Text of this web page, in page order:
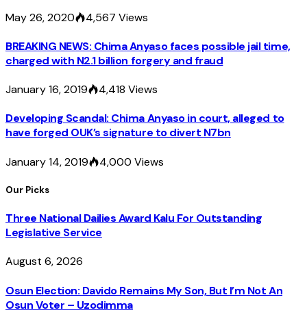
May 26, 2020 4,567 Views
BREAKING NEWS: Chima Anyaso faces possible jail time,
charged with N2.1 billion forgery and fraud
January 16, 2019 4,418 Views
Developing Scandal: Chima Anyaso in court, alleged to
have forged OUK’s signature to divert N7bn
January 14, 2019 4,000 Views
Our Picks
Three National Dailies Award Kalu For Outstanding
Legislative Service
August 6, 2026
Osun Election: Davido Remains My Son, But I’m Not An
Osun Voter – Uzodimma